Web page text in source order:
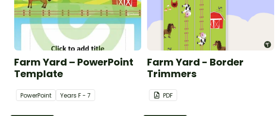
Farm Yard – PowerPoint
Template
PowerPoint Years F - 7
Farm Yard - Border
Trimmers
PDF